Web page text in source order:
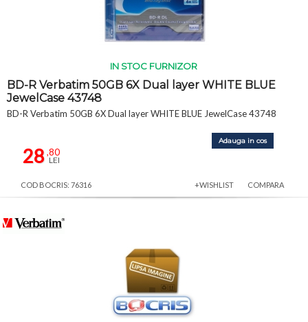
IN STOC FURNIZOR
BD-R Verbatim 50GB 6X Dual layer WHITE BLUE
JewelCase 43748
BD-R Verbatim 50GB 6X Dual layer WHITE BLUE JewelCase 43748
28,80
LEI
Adauga in cos
COD BOCRIS: 76316 +WISHLIST COMPARA